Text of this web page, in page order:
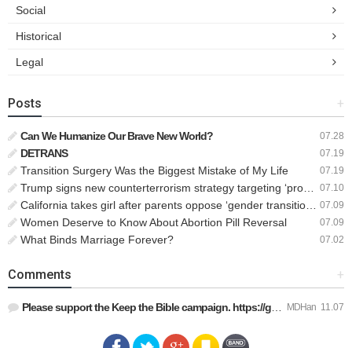
Social
Historical
Legal
+
Posts
07.28
Can We Humanize Our Brave New World?
07.19
DETRANS
07.19
Transition Surgery Was the Biggest Mistake of My Life
07.10
Trump signs new counterterrorism strategy targeting ‘pro-transgender’ extremists as major threat
07.09
California takes girl after parents oppose ‘gender transition,’ moves to put her up for adoption
07.09
Women Deserve to Know About Abortion Pill Reversal
07.02
What Binds Marriage Forever?
+
Comments
MDHan 11.07
Please support the Keep the Bible campaign. https://gofund.m…